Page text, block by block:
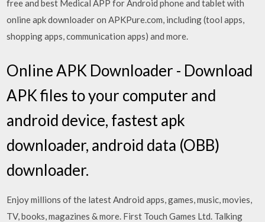
free and best Medical APP for Android phone and tablet with
online apk downloader on APKPure.com, including (tool apps,
shopping apps, communication apps) and more.
Online APK Downloader - Download
APK files to your computer and
android device, fastest apk
downloader, android data (OBB)
downloader.
Enjoy millions of the latest Android apps, games, music, movies,
TV, books, magazines & more. First Touch Games Ltd. Talking